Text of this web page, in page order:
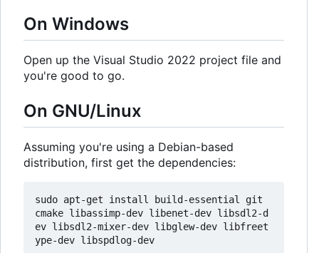
On Windows
Open up the Visual Studio 2022 project file and
you're good to go.
On GNU/Linux
Assuming you're using a Debian-based
distribution, first get the dependencies:
sudo apt-get install build-essential git
cmake libassimp-dev libenet-dev libsdl2-d
ev libsdl2-mixer-dev libglew-dev libfreet